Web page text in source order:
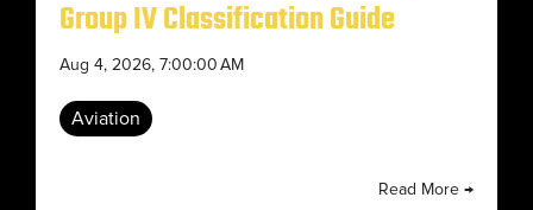
Group IV Classification Guide
Aug 4, 2026, 7:00:00 AM
Aviation
Read More →